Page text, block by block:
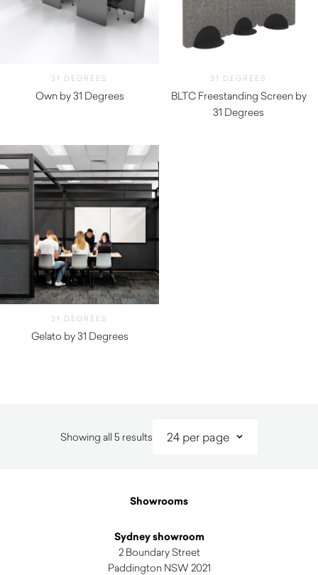
31 DEGREES
Own by 31 Degrees
31 DEGREES
BLTC Freestanding Screen by
31 Degrees
31 DEGREES
Gelato by 31 Degrees
Showing all 5 results Sorted
Showrooms
Sydney showroom
2 Boundary Street
Paddington NSW 2021